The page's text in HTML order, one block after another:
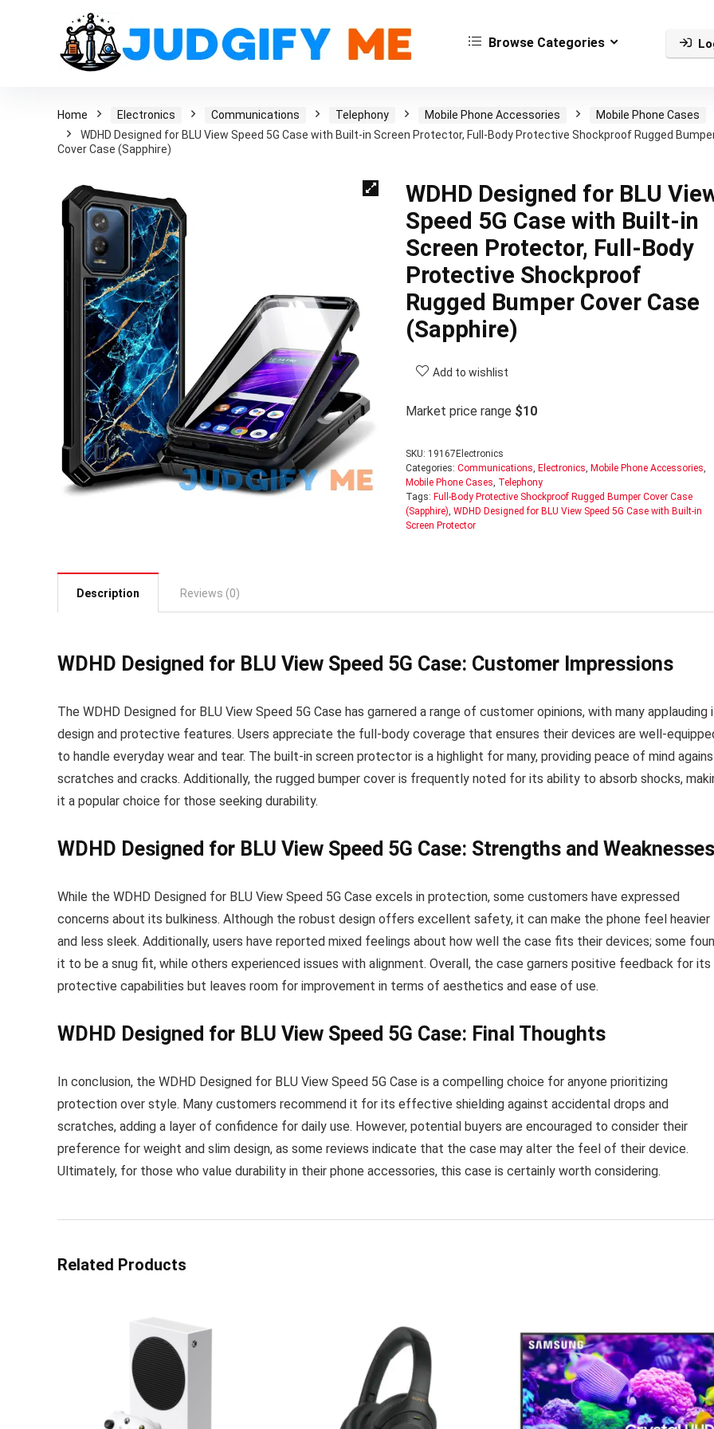
Browse Categories
Home Electronics Communications Telephony Mobile Phone Accessories
Mobile Phone Cases
WDHD Designed for BLU View Speed 5G Case with Built-in Screen Protector, Full-Body Protective Shockproof Rugged
Cover Case (Sapphire)
WDHD Designed for BLU
Speed 5G Case with Built-in
Screen Protector, Full-Body
Protective Shockproof
Rugged Bumper Cover Case
(Sapphire)
Add to wishlist
Market price range $10
SKU: 19167Electronics
Categories: Communications, Electronics, Mobile Phone Accessories,
Mobile Phone Cases, Telephony
Tags: Full-Body Protective Shockproof Rugged Bumper Cover Case
(Sapphire), WDHD Designed for BLU View Speed 5G Case with Built-in
Screen Protector
Description Reviews (0)
WDHD Designed for BLU View Speed 5G Case: Customer Impressions
The WDHD Designed for BLU View Speed 5G Case has garnered a range of customer opinions, with many applauding
design and protective features. Users appreciate the full-body coverage that ensures their devices are well-
to handle everyday wear and tear. The built-in screen protector is a highlight for many, providing peace of mind
scratches and cracks. Additionally, the rugged bumper cover is frequently noted for its ability to absorb shocks,
it a popular choice for those seeking durability.
WDHD Designed for BLU View Speed 5G Case: Strengths and Weaknesses
While the WDHD Designed for BLU View Speed 5G Case excels in protection, some customers have expressed
concerns about its bulkiness. Although the robust design offers excellent safety, it can make the phone feel heavier
and less sleek. Additionally, users have reported mixed feelings about how well the case fits their devices; some
it to be a snug fit, while others experienced issues with alignment. Overall, the case garners positive feedback for its
protective capabilities but leaves room for improvement in terms of aesthetics and ease of use.
WDHD Designed for BLU View Speed 5G Case: Final Thoughts
In conclusion, the WDHD Designed for BLU View Speed 5G Case is a compelling choice for anyone prioritizing
protection over style. Many customers recommend it for its effective shielding against accidental drops and
scratches, adding a layer of confidence for daily use. However, potential buyers are encouraged to consider their
preference for weight and slim design, as some reviews indicate that the case may alter the feel of their device.
Ultimately, for those who value durability in their phone accessories, this case is certainly worth considering.
Related Products